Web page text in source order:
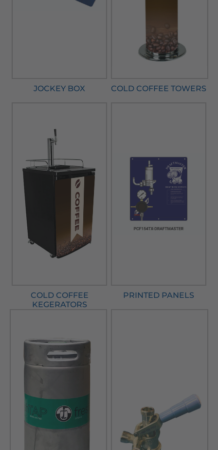
JOCKEY BOX COLD COFFEE TOWERS
COLD COFFEE
KEGERATORS
PRINTED PANELS